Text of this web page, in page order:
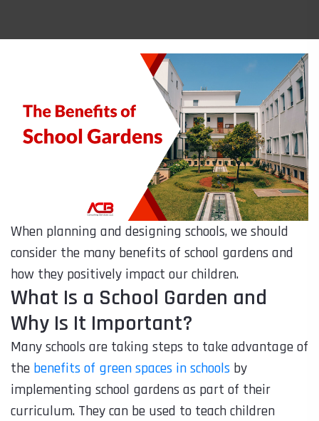
When planning and designing schools, we should
consider the many benefits of school gardens and
how they positively impact our children.
What Is a School Garden and
Why Is It Important?
Many schools are taking steps to take advantage of
the benefits of green spaces in schools by
implementing school gardens as part of their
curriculum. They can be used to teach children